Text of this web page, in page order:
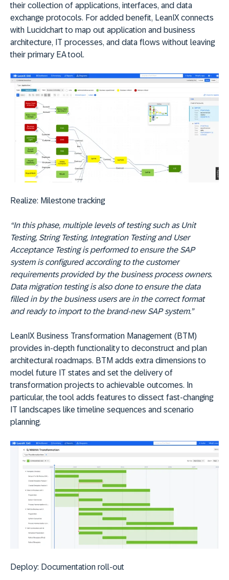
their collection of applications, interfaces, and data
exchange protocols. For added benefit, LeanIX connects
with Lucidchart to map out application and business
architecture, IT processes, and data flows without leaving
their primary EA tool.
Realize: Milestone tracking
“In this phase, multiple levels of testing such as Unit
Testing, String Testing, Integration Testing and User
Acceptance Testing is performed to ensure the SAP
system is configured according to the customer
requirements provided by the business process owners.
Data migration testing is also done to ensure the data
filled in by the business users are in the correct format
and ready to import to the brand-new SAP system.”
LeanIX Business Transformation Management (BTM)
provides in-depth functionality to deconstruct and plan
architectural roadmaps. BTM adds extra dimensions to
model future IT states and set the delivery of
transformation projects to achievable outcomes. In
particular, the tool adds features to dissect fast-changing
IT landscapes like timeline sequences and scenario
planning.
Deploy: Documentation roll-out